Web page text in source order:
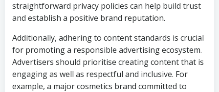
straightforward privacy policies can help build trust
and establish a positive brand reputation.
Additionally, adhering to content standards is crucial
for promoting a responsible advertising ecosystem.
Advertisers should prioritise creating content that is
engaging as well as respectful and inclusive. For
example, a major cosmetics brand committed to